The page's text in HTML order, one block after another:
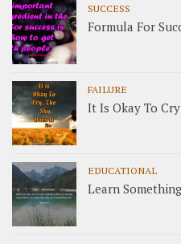
SUCCESS
Formula For
FAILURE
It Is Okay To Cry
EDUCATIONAL
Learn